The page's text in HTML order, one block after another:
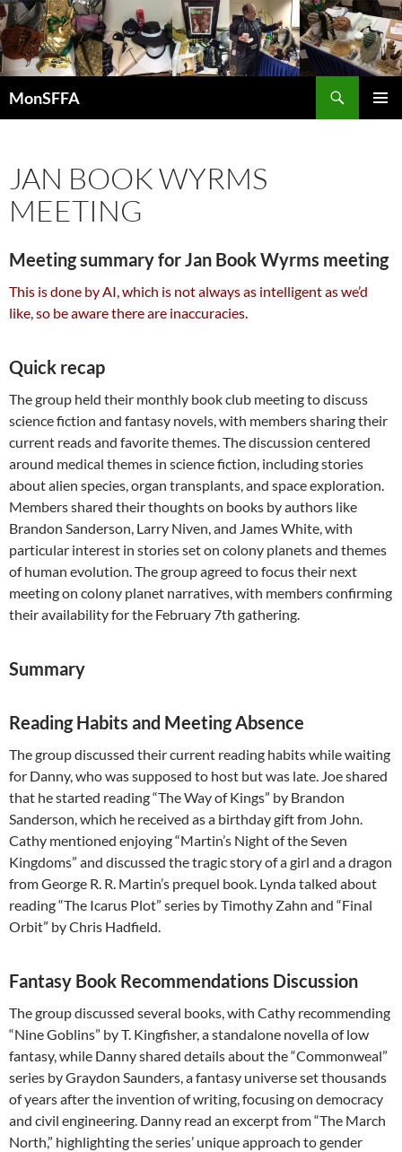
Skip
to
content
MonSFFA
JAN BOOK WYRMS
MEETING
Meeting summary for Jan Book Wyrms meeting
This is done by AI, which is not always as intelligent as we’d
like, so be aware there are inaccuracies.
Quick recap
The group held their monthly book club meeting to discuss
science fiction and fantasy novels, with members sharing their
current reads and favorite themes. The discussion centered
around medical themes in science fiction, including stories
about alien species, organ transplants, and space exploration.
Members shared their thoughts on books by authors like
Brandon Sanderson, Larry Niven, and James White, with
particular interest in stories set on colony planets and themes
of human evolution. The group agreed to focus their next
meeting on colony planet narratives, with members confirming
their availability for the February 7th gathering.
Summary
Reading Habits and Meeting Absence
The group discussed their current reading habits while waiting
for Danny, who was supposed to host but was late. Joe shared
that he started reading “The Way of Kings” by Brandon
Sanderson, which he received as a birthday gift from John.
Cathy mentioned enjoying “Martin’s Night of the Seven
Kingdoms” and discussed the tragic story of a girl and a dragon
from George R. R. Martin’s prequel book. Lynda talked about
reading “The Icarus Plot” series by Timothy Zahn and “Final
Orbit” by Chris Hadfield.
Fantasy Book Recommendations Discussion
The group discussed several books, with Cathy recommending
“Nine Goblins” by T. Kingfisher, a standalone novella of low
fantasy, while Danny shared details about the “Commonweal”
series by Graydon Saunders, a fantasy universe set thousands
of years after the invention of writing, focusing on democracy
and civil engineering. Danny read an excerpt from “The March
North,” highlighting the series’ unique approach to gender